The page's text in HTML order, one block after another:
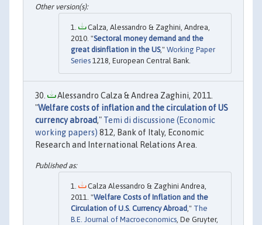
Calza, Alessandro & Zaghini, Andrea,
2010. "Sectoral money demand and the
great disinflation in the US," Working Paper
Series 1218, European Central Bank.
Alessandro Calza & Andrea Zaghini, 2011.
"Welfare costs of inflation and the circulation of US
currency abroad," Temi di discussione (Economic
working papers) 812, Bank of Italy, Economic
Research and International Relations Area.
Calza Alessandro & Zaghini Andrea,
2011. "Welfare Costs of Inflation and the
Circulation of U.S. Currency Abroad ," The
B.E. Journal of Macroeconomics , De Gruyter,